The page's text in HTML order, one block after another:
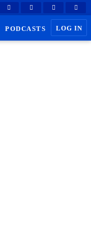
PODCASTS LOG IN